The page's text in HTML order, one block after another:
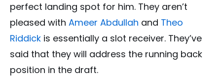
perfect landing spot for him. They aren’t
pleased with Ameer Abdullah and Theo
Riddick is essentially a slot receiver. They’ve
said that they will address the running back
position in the draft.